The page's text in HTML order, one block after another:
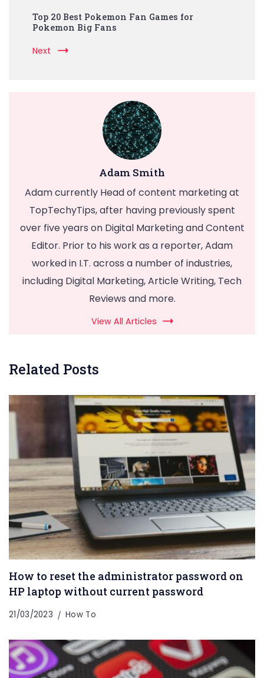
Top 20 Best Pokemon Fan Games for
Pokemon Big Fans
Next
Adam Smith
Adam currently Head of content marketing at
TopTechyTips, after having previously spent
over five years on Digital Marketing and Content
Editor. Prior to his work as a reporter, Adam
worked in I.T. across a number of industries,
including Digital Marketing, Article Writing, Tech
Reviews and more.
View All Articles
Related Posts
How to reset the administrator password on
HP laptop without current password
21/03/2023 How To